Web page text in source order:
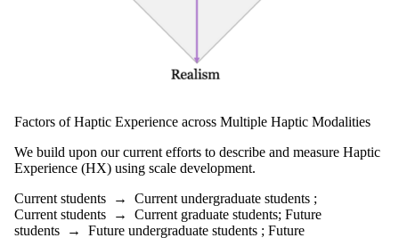
Current
undergraduate
students
Future
undergraduate
students
Current
graduate
Factors of Haptic Experience across Multiple Haptic Modalities
We build upon our current efforts to describe and measure Haptic
Experience (HX) using scale development.
Current students → Current undergraduate students ;
Current students → Current graduate students; Future
students → Future undergraduate students ; Future